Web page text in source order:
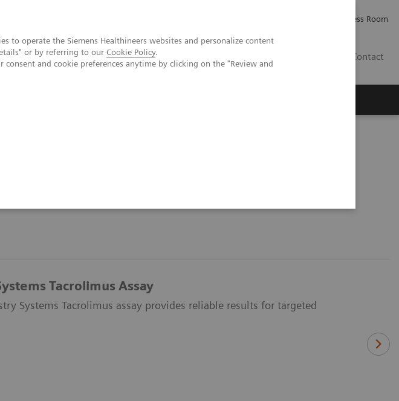
to operate the Siemens Healthineers websites and personalize content
or by referring to our Cookie Policy.
and cookie preferences anytime by clicking on the "Review and
Press Room
Contact
Tacrolimus Assay
Systems Tacrolimus assay provides reliable results for targeted